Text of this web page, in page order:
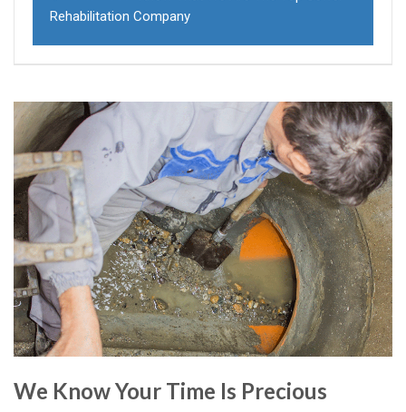
Rehabilitation Company
We Know Your Time Is Precious